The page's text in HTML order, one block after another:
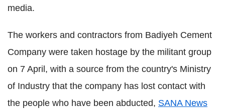
media.
The workers and contractors from Badiyeh Cement
Company were taken hostage by the militant group
on 7 April, with a source from the country's Ministry
of Industry that the company has lost contact with
the people who have been abducted, SANA News